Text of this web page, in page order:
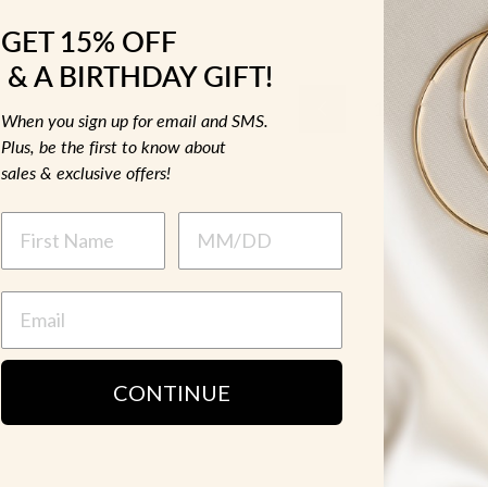
Previous 2 3
GET 15% OFF
& A BIRTHDAY GIFT!
When you sign up for email and SMS.
Plus, be the first to know about
sales & exclusive offers!
CONTINUE